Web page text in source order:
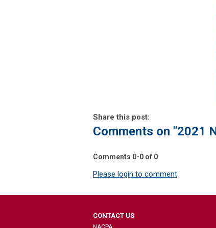
Share this post:
Comments on "2021
Comments 0-0 of 0
Please login to comment
CONTACT US